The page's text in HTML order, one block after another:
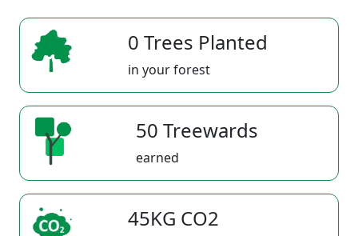
0 Trees Planted
in your forest
50 Treewards
earned
45KG CO2